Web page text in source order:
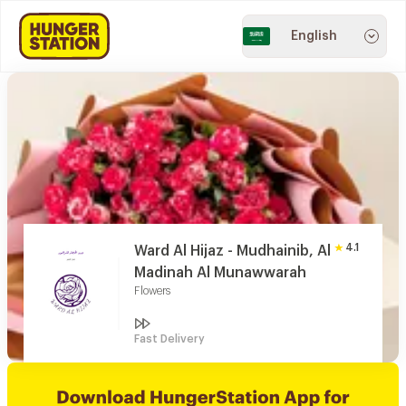
English
Ward Al Hijaz - Mudhainib, Al
Madinah Al Munawwarah
Flowers
4.1
Fast Delivery